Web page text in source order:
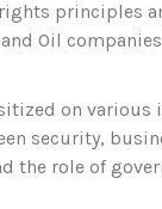
principles
Oil
on various
security,
the role of